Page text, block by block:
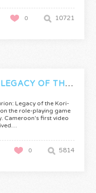
10721
0
AURION : LEGACY OF THE KORI-ODAN
Legacy of the Kori-
the role-playing game
Cameroon's first video
5814
0